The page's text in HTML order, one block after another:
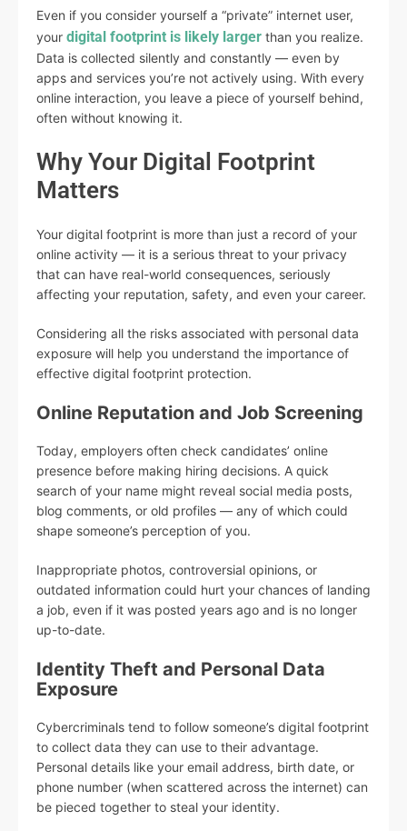
Even if you consider yourself a “private” internet user,
your digital footprint is likely larger than you realize.
Data is collected silently and constantly — even by
apps and services you’re not actively using. With every
online interaction, you leave a piece of yourself behind,
often without knowing it.
Why Your Digital Footprint
Matters
Your digital footprint is more than just a record of your
online activity — it is a serious threat to your privacy
that can have real-world consequences, seriously
affecting your reputation, safety, and even your career.
Considering all the risks associated with personal data
exposure will help you understand the importance of
effective digital footprint protection.
Online Reputation and Job Screening
Today, employers often check candidates’ online
presence before making hiring decisions. A quick
search of your name might reveal social media posts,
blog comments, or old profiles — any of which could
shape someone’s perception of you.
Inappropriate photos, controversial opinions, or
outdated information could hurt your chances of landing
a job, even if it was posted years ago and is no longer
up-to-date.
Identity Theft and Personal Data
Exposure
Cybercriminals tend to follow someone’s digital footprint
to collect data they can use to their advantage.
Personal details like your email address, birth date, or
phone number (when scattered across the internet) can
be pieced together to steal your identity.